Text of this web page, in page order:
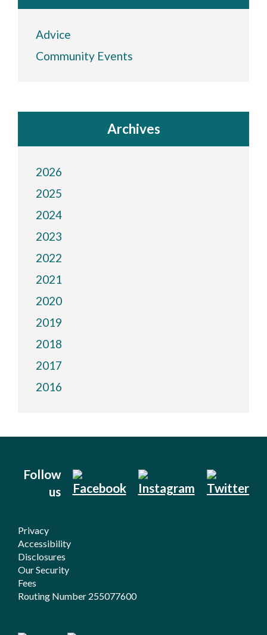
Advice
Community Events
Archives
2026
2025
2024
2023
2022
2021
2020
2019
2018
2017
2016
Follow
us
Privacy
Accessibility
Disclosures
Our Security
Fees
Routing Number 255077600